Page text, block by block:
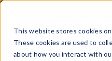
This website stores cookies
These cookies are used to
about how you interact with